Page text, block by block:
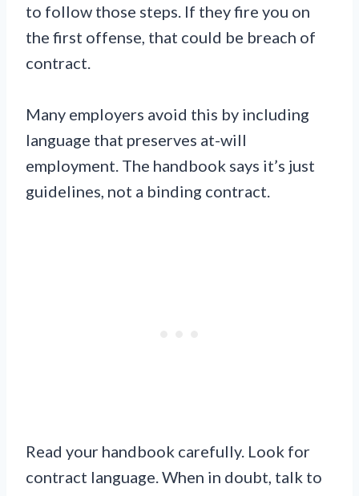
to follow those steps. If they fire you on
the first offense, that could be breach of
contract.
Many employers avoid this by including
language that preserves at-will
employment. The handbook says it’s just
guidelines, not a binding contract.
Read your handbook carefully. Look for
contract language. When in doubt, talk to